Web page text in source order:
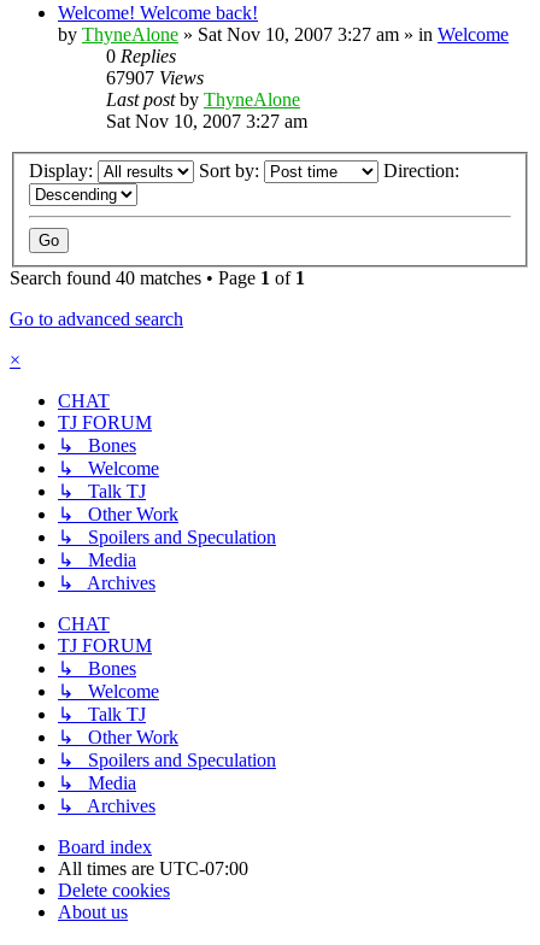
Welcome! Welcome back!
by ThyneAlone » Sat Nov 10, 2007 3:27 am » in Welcome
0 Replies
67907 Views
Last postby ThyneAlone
Sat Nov 10, 2007 3:27 am
Display: Sort by: Direction:
Search found 40 matches • Page 1 of 1
Go to advanced search
×
CHAT
TJ FORUM
↳ Bones
↳ Welcome
↳ Talk TJ
↳ Other Work
↳ Spoilers and Speculation
↳ Media
↳ Archives
CHAT
TJ FORUM
↳ Bones
↳ Welcome
↳ Talk TJ
↳ Other Work
↳ Spoilers and Speculation
↳ Media
↳ Archives
Board index
All times are UTC-07:00
Delete cookies
About us